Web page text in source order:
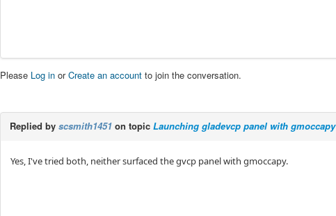
Please Log in orCreate an account to join the conversation.
Replied by scsmith1451 on topic Launching gladevcp panel with gmoccapy
Yes, I've tried both, neither surfaced the gvcp panel with gmoccapy.